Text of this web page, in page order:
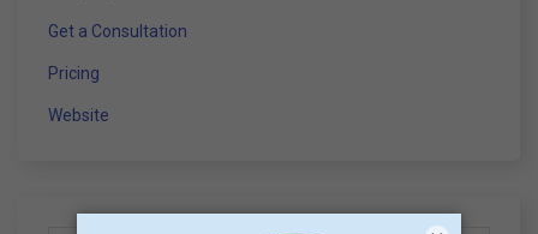
Get a Consultation
Pricing
Website